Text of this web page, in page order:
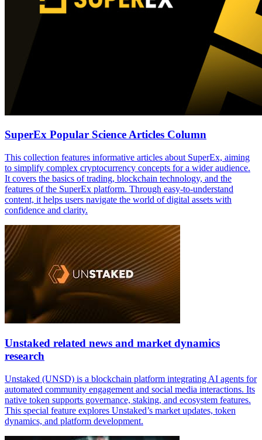
SuperEx Popular Science Articles Column
This collection features informative articles about SuperEx, aiming
to simplify complex cryptocurrency concepts for a wider audience.
It covers the basics of trading, blockchain technology, and the
features of the SuperEx platform. Through easy-to-understand
content, it helps users navigate the world of digital assets with
confidence and clarity.
Unstaked related news and market dynamics
research
Unstaked (UNSD) is a blockchain platform integrating AI agents for
automated community engagement and social media interactions. Its
native token supports governance, staking, and ecosystem features.
This special feature explores Unstaked’s market updates, token
dynamics, and platform development.